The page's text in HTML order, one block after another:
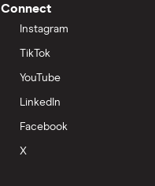
Connect
Instagram
TikTok
YouTube
LinkedIn
Facebook
X